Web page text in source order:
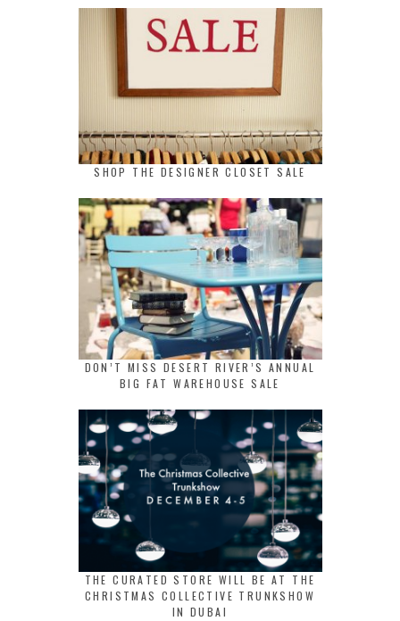
SHOP THE DESIGNER CLOSET SALE
DON’T MISS DESERT RIVER’S ANNUAL
BIG FAT WAREHOUSE SALE
THE CURATED STORE WILL BE AT THE
CHRISTMAS COLLECTIVE TRUNKSHOW
IN DUBAI